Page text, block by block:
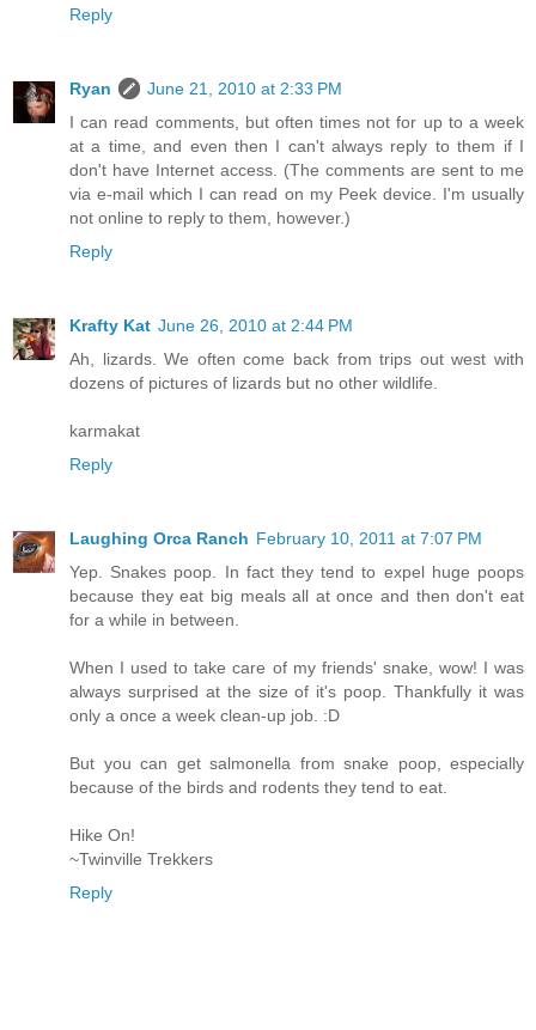
Reply
Ryan
June 21, 2010 at 2:33 PM
I can read comments, but often times not for up to a week
at a time, and even then I can't always reply to them if I
don't have Internet access. (The comments are sent to me
via e-mail which I can read on my Peek device. I'm usually
not online to reply to them, however.)
Reply
Krafty Kat June 26, 2010 at 2:44 PM
Ah, lizards. We often come back from trips out west with
dozens of pictures of lizards but no other wildlife.
karmakat
Reply
Laughing Orca Ranch February 10, 2011 at 7:07 PM
Yep. Snakes poop. In fact they tend to expel huge poops
because they eat big meals all at once and then don't eat
for a while in between.
When I used to take care of my friends' snake, wow! I was
always surprised at the size of it's poop. Thankfully it was
only a once a week clean-up job. :D
But you can get salmonella from snake poop, especially
because of the birds and rodents they tend to eat.
Hike On!
~Twinville Trekkers
Reply